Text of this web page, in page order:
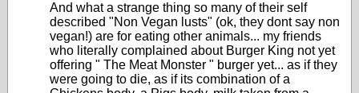
And what a strange thing so many of their self
described "Non Vegan lusts" (ok, they dont say non
vegan!) are for eating other animals... my friends
who literally complained about Burger King not yet
offering " The Meat Monster " burger yet... as if they
were going to die, as if its combination of a